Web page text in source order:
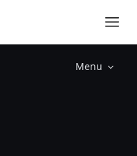
Menu